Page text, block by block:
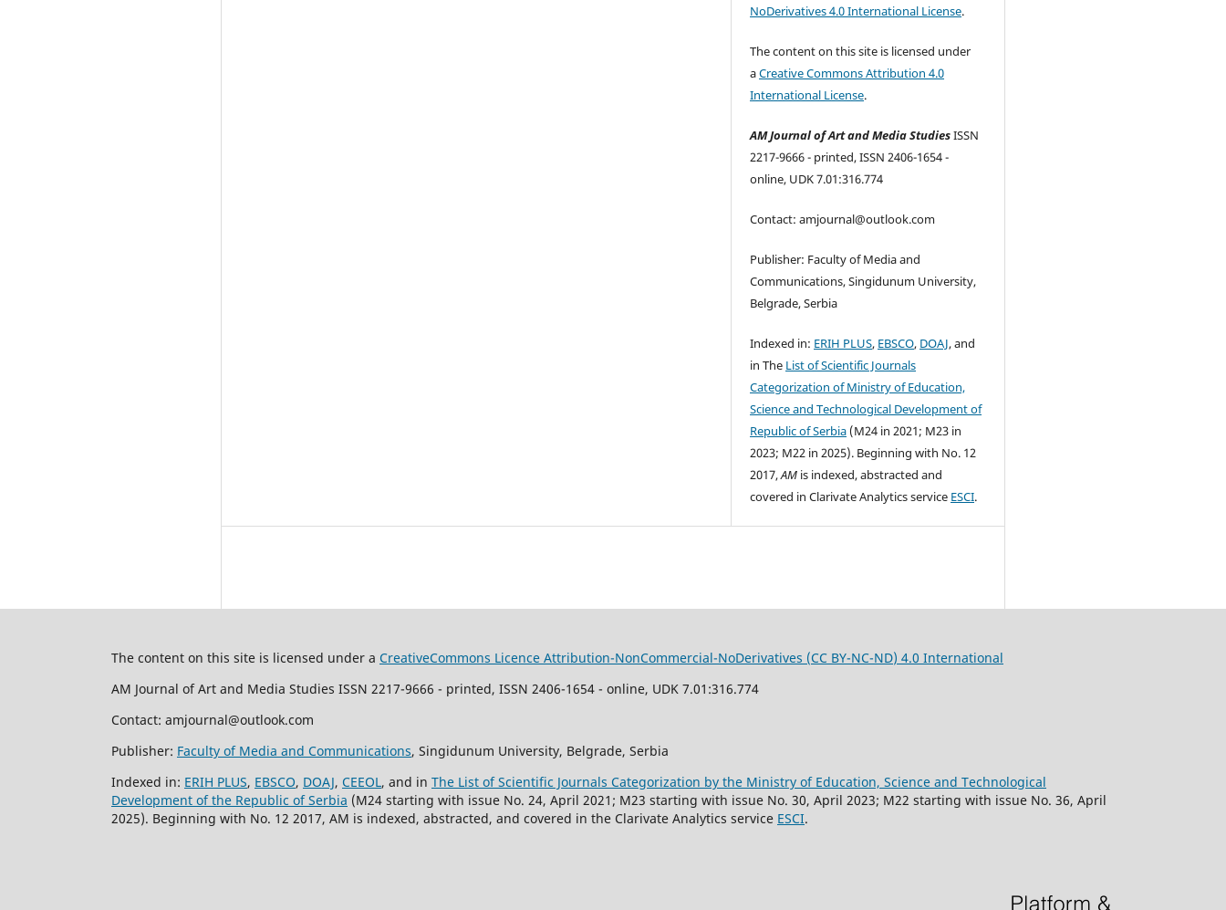
NoDerivatives 4.0 International License.
The content on this site is licensed under
aCreative Commons Attribution 4.0
International License.
AM Journal of Art and Media StudiesISSN
2217-9666 - printed, ISSN 2406-1654 -
online, UDK 7.01:316.774
Contact: amjournal@outlook.com
Publisher: Faculty of Media and
Communications, Singidunum University,
Belgrade, Serbia
Indexed in: ERIH PLUS, EBSCO, DOAJ, and
in The List of Scientific Journals
Categorization of Ministry of Education,
Science and Technological Development of
Republic of Serbia (M24 in 2021; M23 in
2023; M22 in 2025). Beginning with No. 12
2017,AM is indexed, abstracted and
covered in Clarivate Analytics service ESCI.
The content on this site is licensed under a CreativeCommons Licence Attribution-NonCommercial-NoDerivatives (CC BY-NC-ND) 4.0 International
AM Journal of Art and Media Studies ISSN 2217-9666 - printed, ISSN 2406-1654 - online, UDK 7.01:316.774
Contact: amjournal@outlook.com
Publisher: Faculty of Media and Communications, Singidunum University, Belgrade, Serbia
Indexed in: ERIH PLUS, EBSCO, DOAJ, CEEOL, and in The List of Scientific Journals Categorization by the Ministry of Education, Science and Technological
Development of the Republic of Serbia (M24 starting with issue No. 24, April 2021; M23 starting with issue No. 30, April 2023; M22 starting with issue No. 36, April
2025). Beginning with No. 12 2017, AM is indexed, abstracted, and covered in the Clarivate Analytics service ESCI.